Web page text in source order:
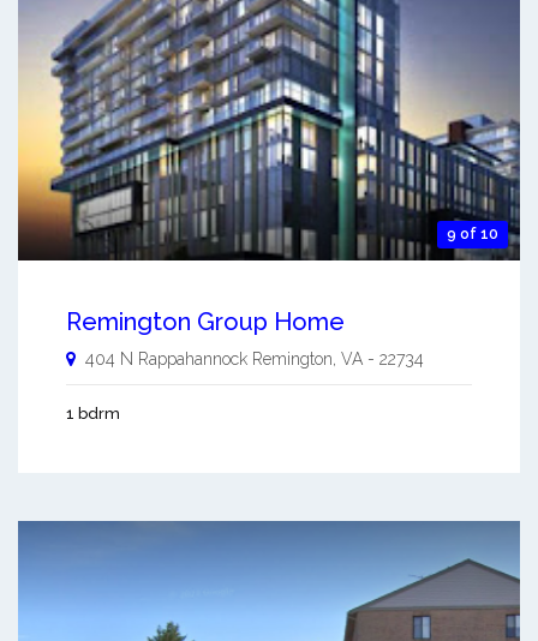
9 of 10
Remington Group Home
404 N Rappahannock Remington VA - 22734
1 bdrm